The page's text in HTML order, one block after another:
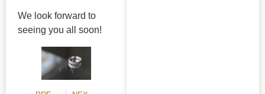
We look forward to
seeing you all soon!